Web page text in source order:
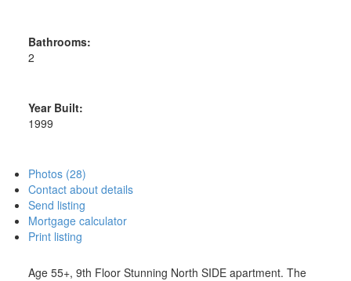
Bathrooms:
2
Year Built:
1999
Photos (28)
Contact about details
Send listing
Mortgage calculator
Print listing
Age 55+, 9th Floor Stunning North SIDE apartment. The